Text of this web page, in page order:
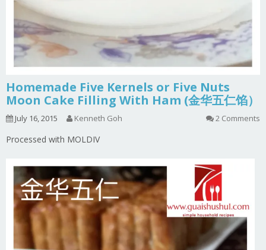
Homemade Five Kernels or Five Nuts
Moon Cake Filling With Ham (金华五仁馅）
July 16, 2015 Kenneth Goh 2 Comments
Processed with MOLDIV